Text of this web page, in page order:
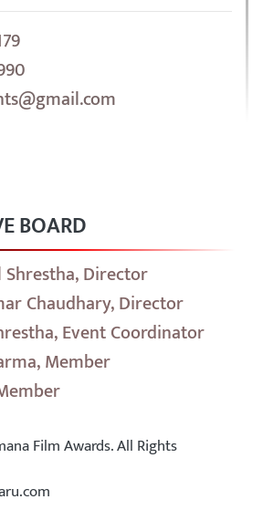
BOARD
Shrestha, Director
Chaudhary, Director
Event Coordinator
Member
Film Awards. All Rights